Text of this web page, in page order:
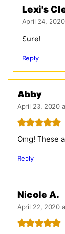
Lexi's
April 24,
Sure!
Reply
Abby
April 23, 2020
Omg! These
Reply
Nicole A.
April 22, 2020